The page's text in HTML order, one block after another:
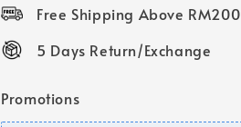
Free Shipping Above RM200
5 Days Return/Exchange
Promotions